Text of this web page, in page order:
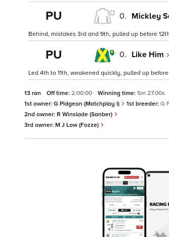
PU 0. Mickley
Behind, mistakes 3rd and 9th, pulled up before 12th
PU 0. Like Him
Led 4th to 11th, weakened quickly, pulled up before
13 ran Off time: 2:00:00 Winning time: 5m 27.00s
1st owner: G Pidgeon (Matchplay I) 1st breeder: G
2nd owner: R Winslade (Sanber)
3rd owner: M J Low (Fozze)